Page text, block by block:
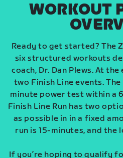
WORKOUT
Ready to get started? The
six structured workouts
coach, Dr. Dan Plews. At
two Finish Line events.
minute power test within a
Finish Line Run has two
as possible in in a fixed
run is 15-minutes, and the
If you’re hoping to qualify